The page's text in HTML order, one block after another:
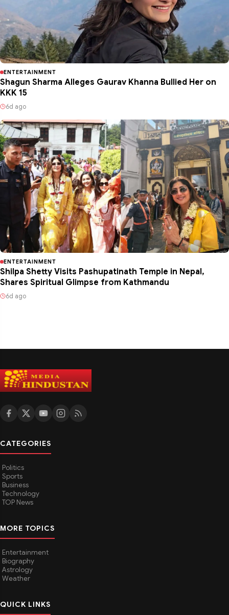
ENTERTAINMENT
Shagun Sharma Alleges Gaurav Khanna Bullied Her on
KKK 15
6d ago
ENTERTAINMENT
Shilpa Shetty Visits Pashupatinath Temple in Nepal,
Shares Spiritual Glimpse from Kathmandu
6d ago
CATEGORIES
Politics
Sports
Business
Technology
TOP News
MORE TOPICS
Entertainment
Biography
Astrology
Weather
QUICK LINKS